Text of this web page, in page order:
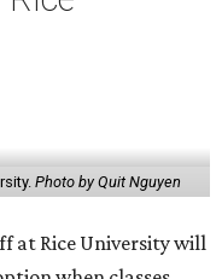
Photo by Quit Nguyen
at Rice University will